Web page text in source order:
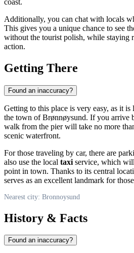
Additionally, you can chat with locals
This gives you a unique chance to see
without the tourist polish, while staying
action.
Getting There
Found an inaccuracy?
Getting to this place is very easy, as it
the town ofBrønnøysund. If you arrive
walk from the pier will take no more
scenic waterfront.
For those traveling by car, there are
also use the local taxi service, which
point in town. Thanks to its central
serves as an excellent landmark for
Nearest city: Bronnoysund
History & Facts
Found an inaccuracy?